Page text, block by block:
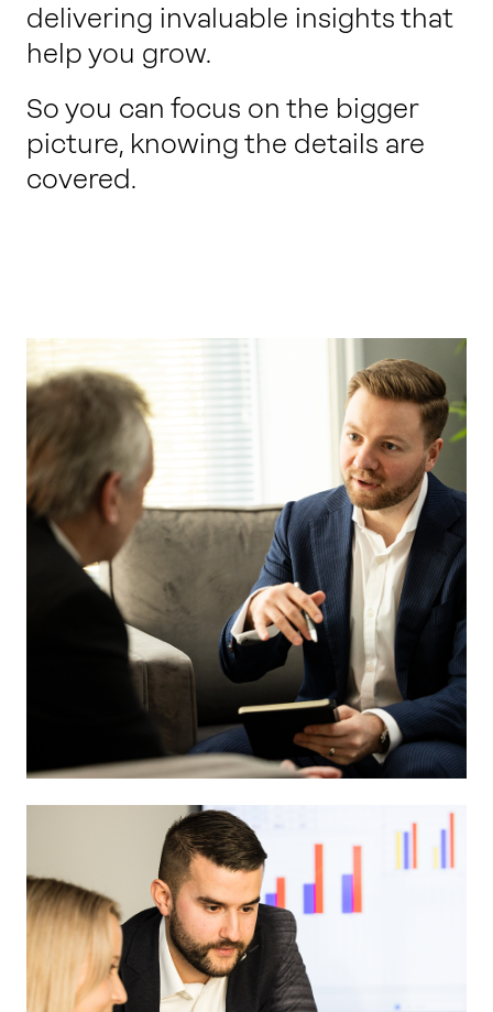
delivering invaluable insights that
help you grow.
So you can focus on the bigger
picture, knowing the details are
covered.